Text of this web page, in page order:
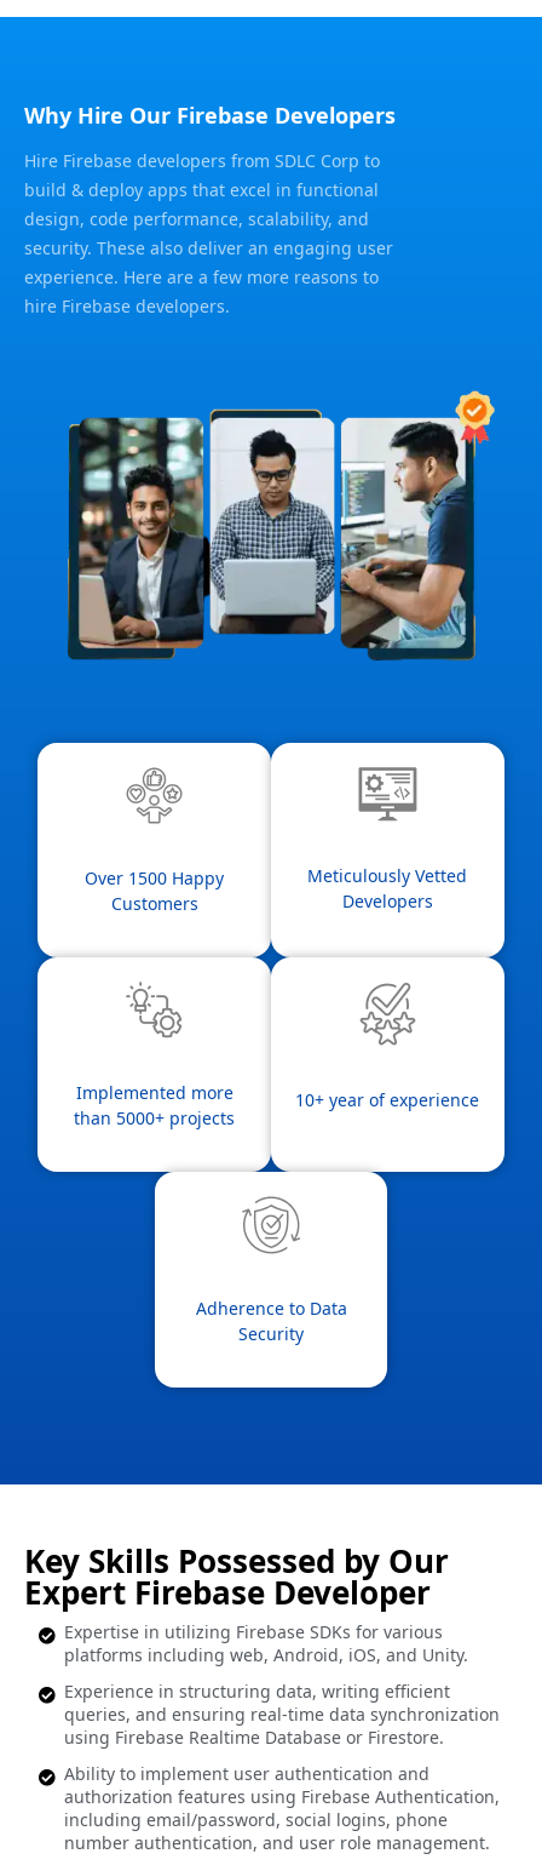
Why Hire Our Firebase Developers
Hire Firebase developers from SDLC Corp to
build & deploy apps that excel in functional
design, code performance, scalability, and
security. These also deliver an engaging user
experience. Here are a few more reasons to
hire Firebase developers.
Over 1500 Happy
Customers
Meticulously Vetted
Developers
Implemented more
than 5000+ projects
10+ year of experience
Adherence to Data
Security
Key Skills Possessed by Our
Expert Firebase Developer
Expertise in utilizing Firebase SDKs for various
platforms including web, Android, iOS, and Unity.
Experience in structuring data, writing efficient
queries, and ensuring real-time data synchronization
using Firebase Realtime Database or Firestore.
Ability to implement user authentication and
authorization features using Firebase Authentication,
including email/password, social logins, phone
number authentication, and user role management.